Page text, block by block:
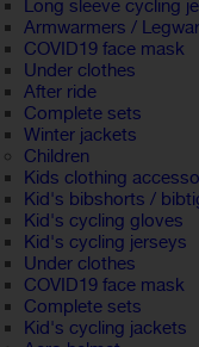
Long sleeve cycling
Armwarmers /
COVID19 face mask
Under clothes
After ride
Complete sets
Winter jackets
Children
Kids clothing
Kid's bibshorts /
Kid's cycling gloves
Kid's cycling jerseys
Under clothes
COVID19 face mask
Complete sets
Kid's cycling jackets